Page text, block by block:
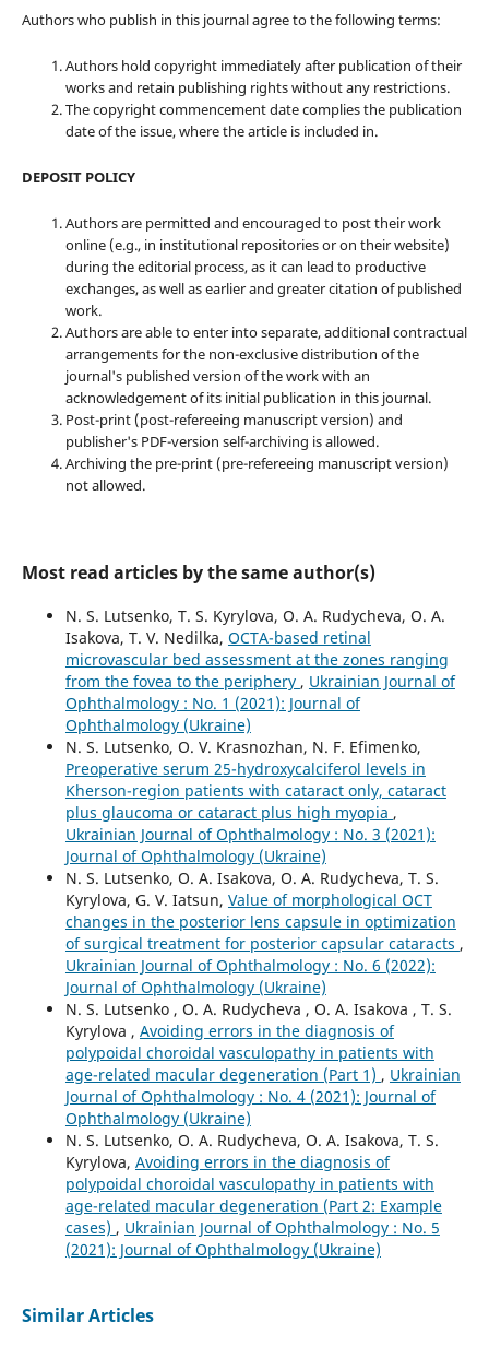
Authors who publish in this journal agree to the following terms:
Authors hold copyright immediately after publication of their
works and retain publishing rights without any restrictions.
The copyright commencement date complies the publication
date of the issue, where the article is included in.
DEPOSIT POLICY
Authors are permitted and encouraged to post their work
online (e.g., in institutional repositories or on their website)
during the editorial process, as it can lead to productive
exchanges, as well as earlier and greater citation of published
work.
Authors are able to enter into separate, additional contractual
arrangements for the non-exclusive distribution of the
journal's published version of the work with an
acknowledgement of its initial publication in this journal.
Post-print (post-refereeing manuscript version) and
publisher's PDF-version self-archiving is allowed.
Archiving the pre-print (pre-refereeing manuscript version)
not allowed.
Most read articles by the same author(s)
N. S. Lutsenko, T. S. Kyrylova, O. A. Rudycheva, O. A.
Isakova, T. V. Nedilka, OCTA-based retinal
microvascular bed assessment at the zones ranging
from the fovea to the periphery , Ukrainian Journal of
Ophthalmology : No. 1 (2021): Journal of
Ophthalmology (Ukraine)
N. S. Lutsenko, O. V. Krasnozhan, N. F. Efimenko,
Preoperative serum 25-hydroxycalciferol levels in
Kherson-region patients with cataract only, cataract
plus glaucoma or cataract plus high myopia ,
Ukrainian Journal of Ophthalmology : No. 3 (2021):
Journal of Ophthalmology (Ukraine)
N. S. Lutsenko, O. A. Isakova, O. A. Rudycheva, T. S.
Kyrylova, G. V. Iatsun, Value of morphological OCT
changes in the posterior lens capsule in optimization
of surgical treatment for posterior capsular cataracts ,
Ukrainian Journal of Ophthalmology : No. 6 (2022):
Journal of Ophthalmology (Ukraine)
N. S. Lutsenko , O. A. Rudycheva , O. A. Isakova , T. S.
Kyrylova , Avoiding errors in the diagnosis of
polypoidal choroidal vasculopathy in patients with
age-related macular degeneration (Part 1) , Ukrainian
Journal of Ophthalmology : No. 4 (2021): Journal of
Ophthalmology (Ukraine)
N. S. Lutsenko, O. A. Rudycheva, O. A. Isakova, T. S.
Kyrylova, Avoiding errors in the diagnosis of
polypoidal choroidal vasculopathy in patients with
age-related macular degeneration (Part 2: Example
cases) , Ukrainian Journal of Ophthalmology : No. 5
(2021): Journal of Ophthalmology (Ukraine)
Similar Articles